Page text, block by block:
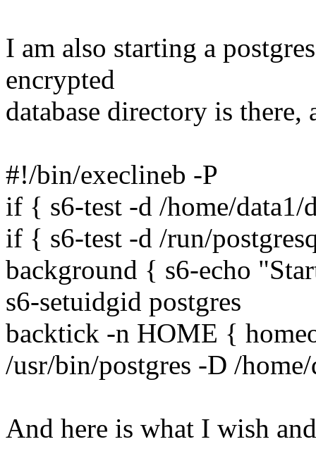
I am also starting a
encrypted
database directory is
#!/bin/execlineb -P
if { s6-test -d /home/data1/
if { s6-test -d /run/
background { s6-echo
s6-setuidgid postgres
backtick -n HOME {
/usr/bin/postgres -D /
And here is what I wish